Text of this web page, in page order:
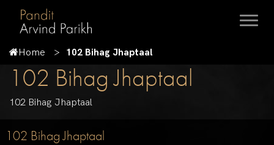
Home 102 Bihag Jhaptaal
102 Bihag Jhaptaal
102 Bihag Jhaptaal
102 Bihag Jhaptaal